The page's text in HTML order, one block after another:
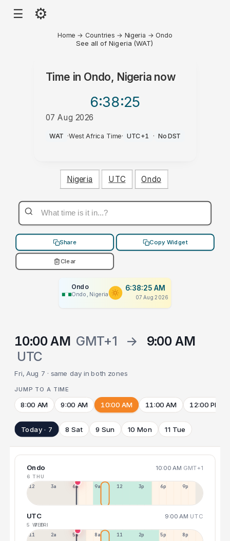
☰ ⚙
Home → Countries → Nigeria → Ondo
See all of Nigeria (WAT)
Time in Ondo, Nigerianow
6:38:25
07 Aug 2026
AM
WAT ·West Africa Time· UTC+1 · No DST
Nigeria UTC Ondo
Share Copy Widget
Clear
Ondo
Ondo, Nigeria
6:38:25 AM
07 Aug 2026
10:00 AM GMT+1 →
9:00 AM
UTC
Fri, Aug 7 · same day in both zones
JUMP TO A TIME
8:00 AM 9:00 AM 10:00 AM 11:00 AM 12:00 PM
Today · 7 8 Sat 9 Sun 10 Mon 11 Tue
Ondo 10:00 AM GMT+1
6 THU
12a 3a 6a 9a 12p 3p 6p 9p
UTC 9:00 AM UTC
5 WED
7 FRI
11p 2a 5a 8a 11a 2p 5p 8p